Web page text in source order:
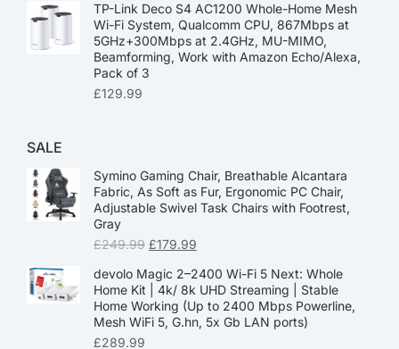
TP-Link Deco S4 AC1200 Whole-Home Mesh
Wi-Fi System, Qualcomm CPU, 867Mbps at
5GHz+300Mbps at 2.4GHz, MU-MIMO,
Beamforming, Work with Amazon Echo/Alexa,
Pack of 3
£129.99
SALE
Symino Gaming Chair, Breathable Alcantara
Fabric, As Soft as Fur, Ergonomic PC Chair,
Adjustable Swivel Task Chairs with Footrest,
Gray
£249.99 £179.99
devolo Magic 2–2400 Wi-Fi 5 Next: Whole
Home Kit | 4k/ 8k UHD Streaming | Stable
Home Working (Up to 2400 Mbps Powerline,
Mesh WiFi 5, G.hn, 5x Gb LAN ports)
£289.99